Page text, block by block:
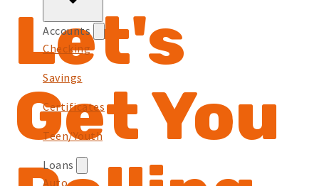
Accounts
Checking
Savings
Certificates
Teen/Youth
Loans
Auto
Let's
Get You